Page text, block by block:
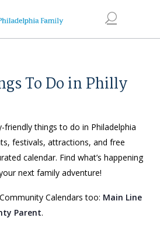
To Do in Philly
things to do in Philadelphia
festivals, attractions, and free
calendar. Find what’s happening
next family adventure!
Calendars too: Main Line
Parent.